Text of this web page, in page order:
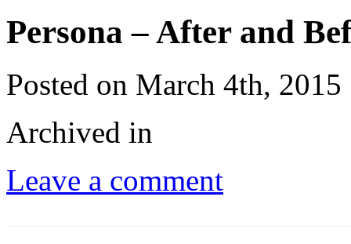
Persona – After and
Posted on March 4th, 2015
Archived in
Leave a comment